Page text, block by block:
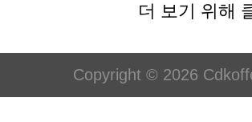
더 보기 위해
Copyright © 2026